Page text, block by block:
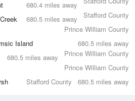
680.4 miles away
Stafford County
680.5 miles away
Prince William County
680.5 miles away
Island
Prince William County
680.5 miles away
Prince William County
680.5 miles away
Stafford County